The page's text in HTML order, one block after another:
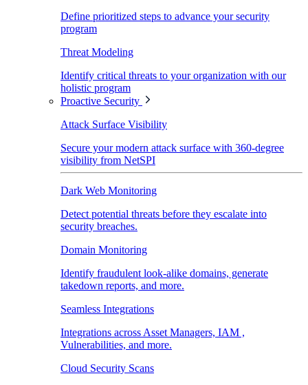
Define prioritized steps to advance your security
program
Threat Modeling
Identify critical threats to your organization with our
holistic program
Proactive Security
Attack Surface Visibility
Secure your modern attack surface with 360-degree
visibility from NetSPI
Dark Web Monitoring
Detect potential threats before they escalate into
security breaches.
Domain Monitoring
Identify fraudulent look-alike domains, generate
takedown reports, and more.
Seamless Integrations
Integrations across Asset Managers, IAM ,
Vulnerabilities, and more.
Cloud Security Scans